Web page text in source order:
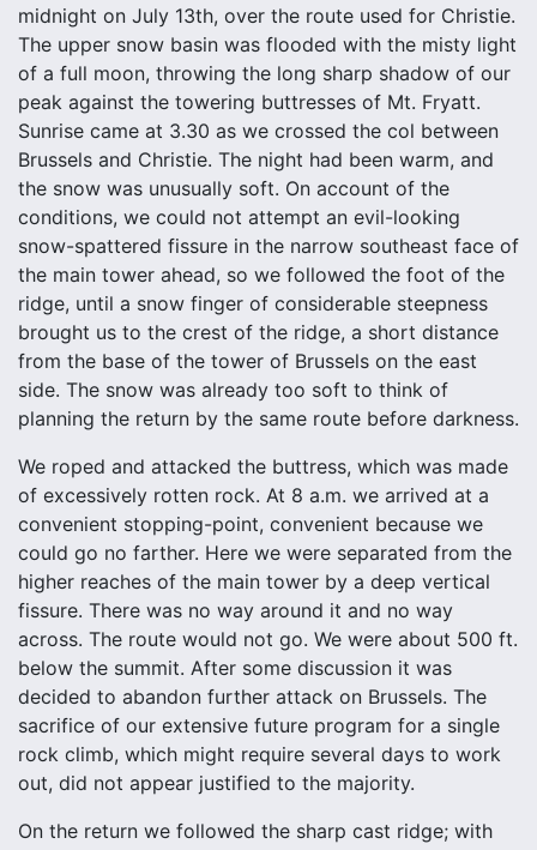
midnight on July 13th, over the route used for Christie.
The upper snow basin was flooded with the misty light
of a full moon, throwing the long sharp shadow of our
peak against the towering buttresses of Mt. Fryatt.
Sunrise came at 3.30 as we crossed the col between
Brussels and Christie. The night had been warm, and
the snow was unusually soft. On account of the
conditions, we could not attempt an evil-looking
snow-spattered fissure in the narrow southeast face of
the main tower ahead, so we followed the foot of the
ridge, until a snow finger of considerable steepness
brought us to the crest of the ridge, a short distance
from the base of the tower of Brussels on the east
side. The snow was already too soft to think of
planning the return by the same route before darkness.
We roped and attacked the buttress, which was made
of excessively rotten rock. At 8 a.m. we arrived at a
convenient stopping-point, convenient because we
could go no farther. Here we were separated from the
higher reaches of the main tower by a deep vertical
fissure. There was no way around it and no way
across. The route would not go. We were about 500 ft.
below the summit. After some discussion it was
decided to abandon further attack on Brussels. The
sacrifice of our extensive future program for a single
rock climb, which might require several days to work
out, did not appear justified to the majority.
On the return we followed the sharp cast ridge; with